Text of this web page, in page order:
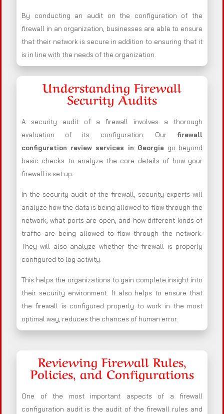
By conducting an audit on the configuration of the
firewall in an organization, businesses are able to ensure
that their network is secure in addition to ensuring that it
is in line with the needs of the organization.
Understanding Firewall
Security Audits
A security audit of a firewall involves a thorough
evaluation of its configuration. Our firewall
configuration review services in Georgia go beyond
basic checks to analyze the core details of how your
firewall is set up.
In the security audit of the firewall, security experts will
analyze how the data is being allowed to flow through the
network, what ports are open, and how different kinds of
traffic are being allowed to flow through the network.
They will also analyze whether the firewall is properly
configured to log activity.
This helps the organizations to gain complete insight into
their security environment. It also helps to ensure that
the firewall is configured properly to work in the most
optimal way, reduces the chances of human error.
Reviewing Firewall Rules,
Policies, and Configurations
One of the most important aspects of a firewall
configuration audit is the audit of the firewall rules and